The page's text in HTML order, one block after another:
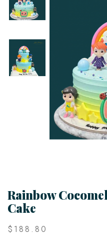
Rainbow
Cake
$188.80